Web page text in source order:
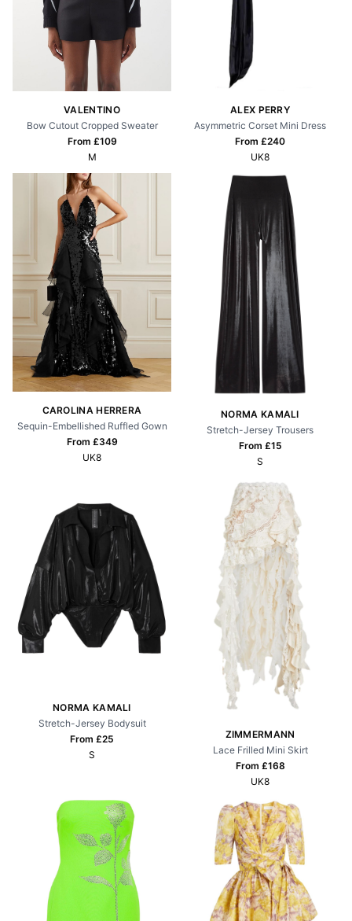
VALENTINO
Bow Cutout Cropped Sweater
From £109
M
ALEX PERRY
Asymmetric Corset Mini Dress
From £240
UK8
CAROLINA HERRERA
Sequin-Embellished Ruffled Gown
From £349
UK8
NORMA KAMALI
Stretch-Jersey Trousers
From £15
S
NORMA KAMALI
Stretch-Jersey Bodysuit
From £25
S
ZIMMERMANN
Lace Frilled Mini Skirt
From £168
UK8